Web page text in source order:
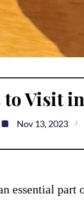
to Visit
Nov 13, 2023
essential